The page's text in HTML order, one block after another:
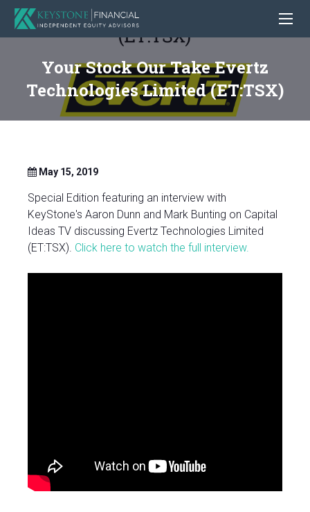
Your Stock Our Take Evertz
Technologies Limited (ET:TSX)
May 15, 2019
Special Edition featuring an interview with
KeyStone's Aaron Dunn and Mark Bunting on Capital
Ideas TV discussing Evertz Technologies Limited
(ET:TSX). Click here to watch the full interview.